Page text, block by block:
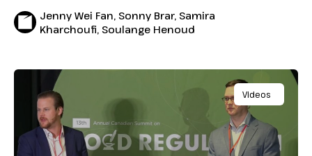
Jenny Wei Fan, Sonny Brar, Samira
Kharchoufi, Soulange Henoud
Videos